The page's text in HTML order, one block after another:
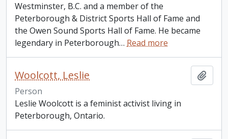
Westminster, B.C. and a member of the
Peterborough & District Sports Hall of Fame and
the Owen Sound Sports Hall of Fame. He became
legendary in Peterborough… Read more
Woolcott, Leslie
Person
Leslie Woolcott is a feminist activist living in
Peterborough, Ontario.